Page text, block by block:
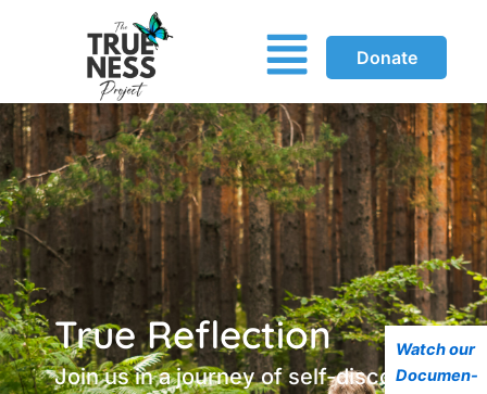
Donate
True Reflection
Join us in a journey of self-discovery,
Watch our
Documen-